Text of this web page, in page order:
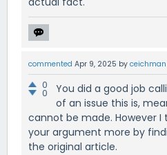
commented Apr 9, 2025 by ceichman
0
0
You did a good job
of an issue this is,
cannot be made. However I
your argument more by
the original article.